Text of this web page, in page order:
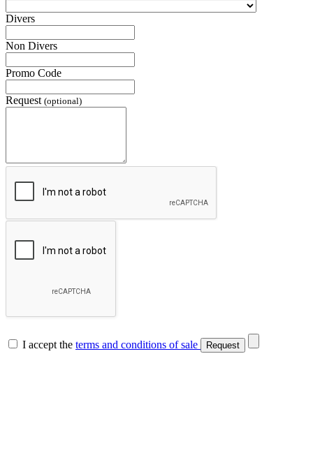
Divers
Non Divers
Promo Code
Request (optional)
I accept the terms and conditions of sale Request